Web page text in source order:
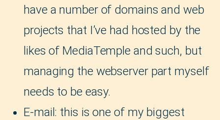
have a number of domains and web
projects that I’ve had hosted by the
likes of MediaTemple and such, but
managing the webserver part myself
needs to be easy.
E-mail: this is one of my biggest